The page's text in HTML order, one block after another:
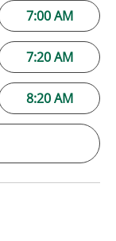
7:00 AM
7:20 AM
8:20 AM